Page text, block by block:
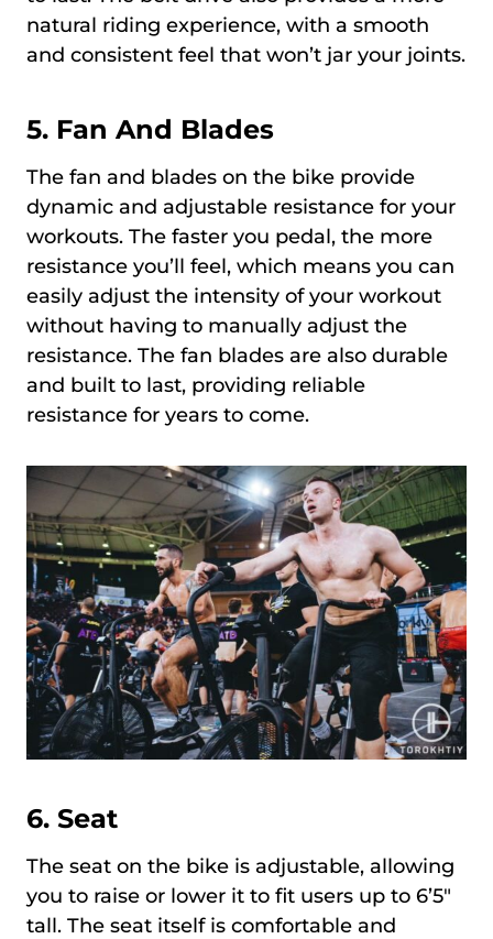
natural riding experience, with a smooth
and consistent feel that won’t jar your joints.
5. Fan And Blades
The fan and blades on the bike provide
dynamic and adjustable resistance for your
workouts. The faster you pedal, the more
resistance you’ll feel, which means you can
easily adjust the intensity of your workout
without having to manually adjust the
resistance. The fan blades are also durable
and built to last, providing reliable
resistance for years to come.
6. Seat
The seat on the bike is adjustable, allowing
you to raise or lower it to fit users up to 6’5″
tall. The seat itself is comfortable and